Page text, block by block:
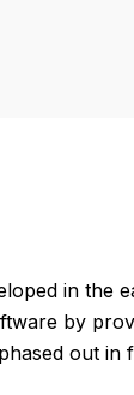
in the
by
out in